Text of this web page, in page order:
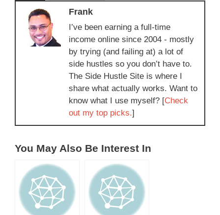
Frank
I’ve been earning a full-time
income online since 2004 - mostly
by trying (and failing at) a lot of
side hustles so you don’t have to.
The Side Hustle Site is where I
share what actually works. Want to
know what I use myself? [Check
out my top picks.]
You May Also Be Interest In